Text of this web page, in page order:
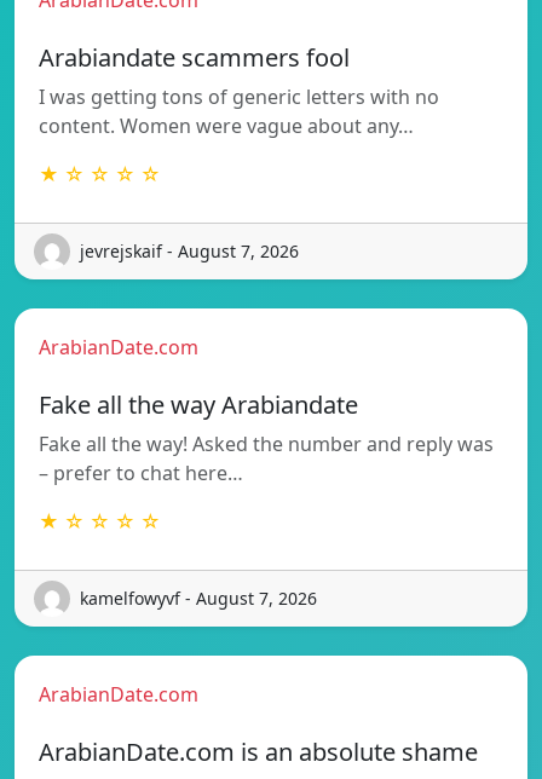
Arabiandate scammers fool
I was getting tons of generic letters with no
content. Women were vague about any…
★ ☆ ☆ ☆ ☆
jevrejskaif - August 7, 2026
ArabianDate.com
Fake all the way Arabiandate
Fake all the way! Asked the number and reply was
– prefer to chat here…
★ ☆ ☆ ☆ ☆
kamelfowyvf - August 7, 2026
ArabianDate.com
ArabianDate.com is an absolute shame